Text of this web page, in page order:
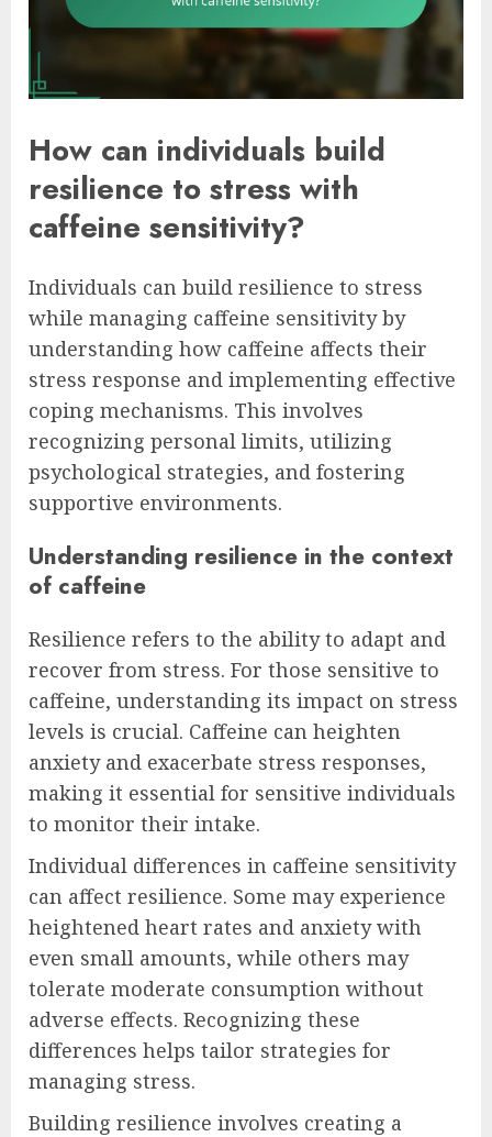
How can individuals build
resilience to stress with
caffeine sensitivity?
Individuals can build resilience to stress
while managing caffeine sensitivity by
understanding how caffeine affects their
stress response and implementing effective
coping mechanisms. This involves
recognizing personal limits, utilizing
psychological strategies, and fostering
supportive environments.
Understanding resilience in the context
of caffeine
Resilience refers to the ability to adapt and
recover from stress. For those sensitive to
caffeine, understanding its impact on stress
levels is crucial. Caffeine can heighten
anxiety and exacerbate stress responses,
making it essential for sensitive individuals
to monitor their intake.
Individual differences in caffeine sensitivity
can affect resilience. Some may experience
heightened heart rates and anxiety with
even small amounts, while others may
tolerate moderate consumption without
adverse effects. Recognizing these
differences helps tailor strategies for
managing stress.
Building resilience involves creating a